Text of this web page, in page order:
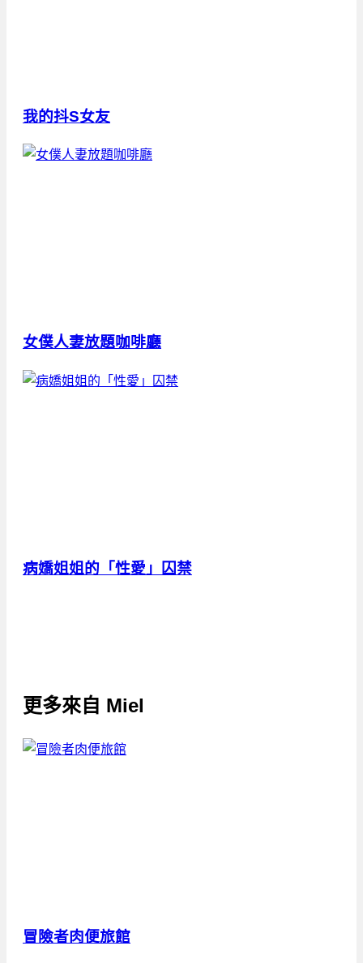
我的抖S女友
女僕人妻放題咖啡廳
病嬌姐姐的「性愛」囚禁
更多來自 Miel
冒險者肉便旅館